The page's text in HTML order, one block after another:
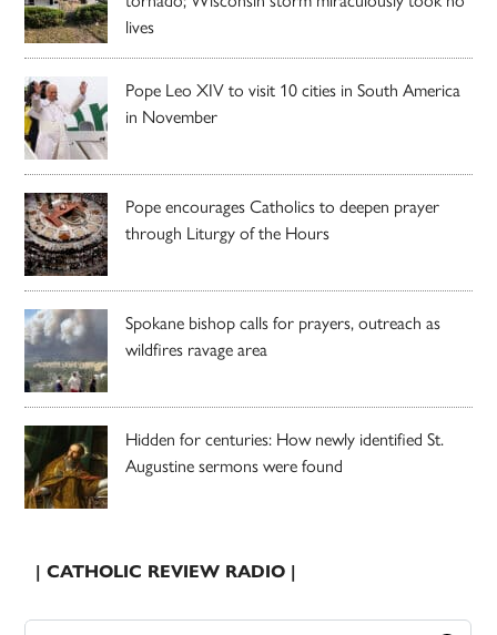
lives
Pope Leo XIV to visit 10 cities in South America
in November
Pope encourages Catholics to deepen prayer
through Liturgy of the Hours
Spokane bishop calls for prayers, outreach as
wildfires ravage area
Hidden for centuries: How newly identified St.
Augustine sermons were found
| CATHOLIC REVIEW RADIO |